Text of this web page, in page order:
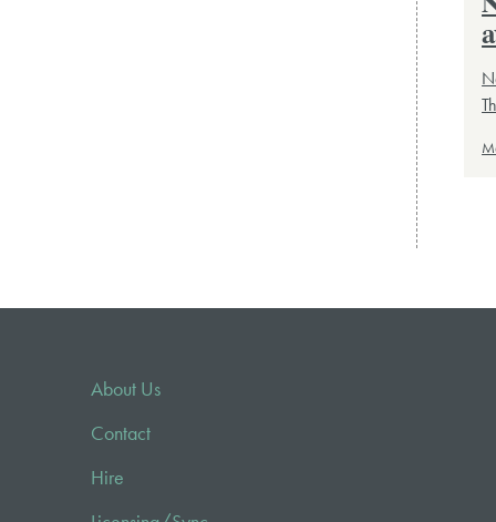
About Us
Contact
Hire